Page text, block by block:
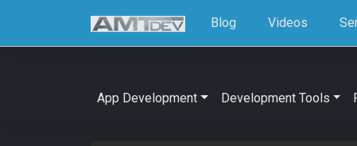
Blog Videos
App Development Development Tools